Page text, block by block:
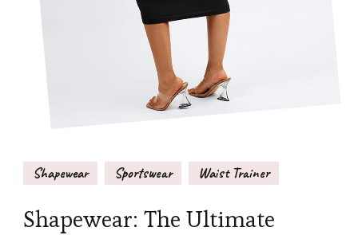
Shapewear Sportswear Waist Trainer
Shapewear: The Ultimate